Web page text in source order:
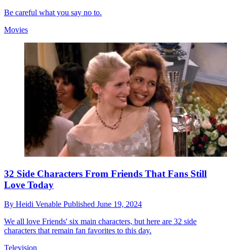
Be careful what you say no to.
Movies
32 Side Characters From Friends That Fans Still
Love Today
By Heidi Venable Published June 19, 2024
We all love Friends' six main characters, but here are 32 side
characters that remain fan favorites to this day.
Television